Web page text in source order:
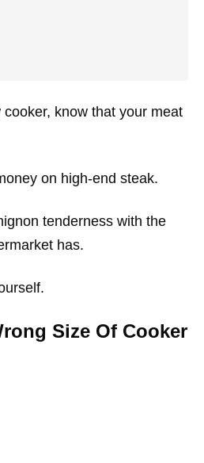
know that your meat
on high-end steak.
tenderness with the
has.
Size Of Cooker